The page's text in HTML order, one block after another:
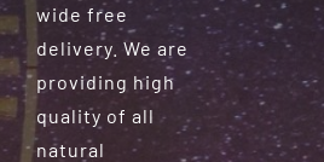
wide free
delivery. We are
providing high
quality of all
natural